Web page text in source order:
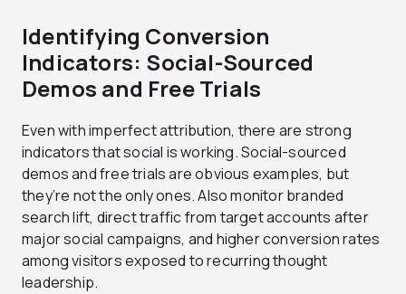
Identifying Conversion
Indicators: Social-Sourced
Demos and Free Trials
Even with imperfect attribution, there are strong
indicators that social is working. Social-sourced
demos and free trials are obvious examples, but
they’re not the only ones. Also monitor branded
search lift, direct traffic from target accounts after
major social campaigns, and higher conversion rates
among visitors exposed to recurring thought
leadership.